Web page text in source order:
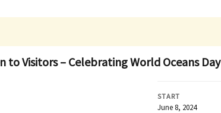
to Visitors – Celebrating World Oceans Day
START
June 8, 2024